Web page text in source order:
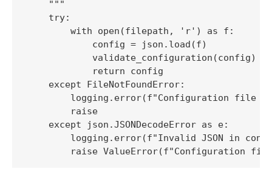
    """
    try:
        with open(filepath, 'r') as f:
            config = json.load(f)
            validate_configuration(config)
            return config
    except FileNotFoundError:
logging.error(f"Configuration file
        raise
    except json.JSONDecodeError as e:
logging.error(f"Invalid JSON in
raise ValueError(f"Configuration